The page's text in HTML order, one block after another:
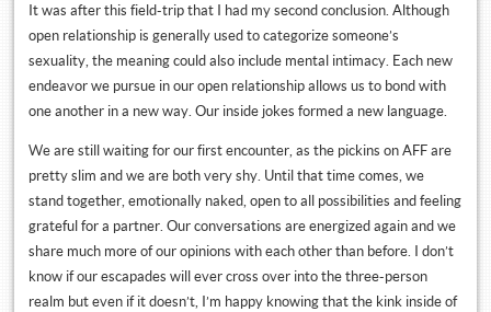
It was after this field-trip that I had my second conclusion. Although
open relationship is generally used to categorize someone’s
sexuality, the meaning could also include mental intimacy. Each new
endeavor we pursue in our open relationship allows us to bond with
one another in a new way. Our inside jokes formed a new language.
We are still waiting for our first encounter, as the pickins on AFF are
pretty slim and we are both very shy. Until that time comes, we
stand together, emotionally naked, open to all possibilities and feeling
grateful for a partner. Our conversations are energized again and we
share much more of our opinions with each other than before. I don’t
know if our escapades will ever cross over into the three-person
realm but even if it doesn’t, I’m happy knowing that the kink inside of